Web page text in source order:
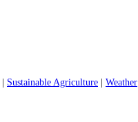
Sustainable Agriculture Weather